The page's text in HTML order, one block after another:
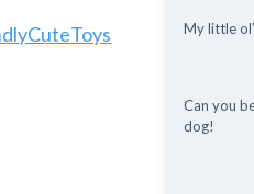
My little
Can you
dog!